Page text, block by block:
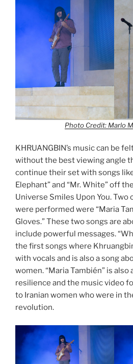
Photo Credit: Marlo
KHRUANGBIN’s music can be
without the best viewing angle
continue their set with songs
Elephant” and “Mr. White” off
Universe Smiles Upon You.
were performed were “Maria
Gloves.” These two songs are
include powerful messages.
the first songs where
with vocals and is also a song
women. “Maria También” is also
resilience and the music video
to Iranian women who were in
revolution.